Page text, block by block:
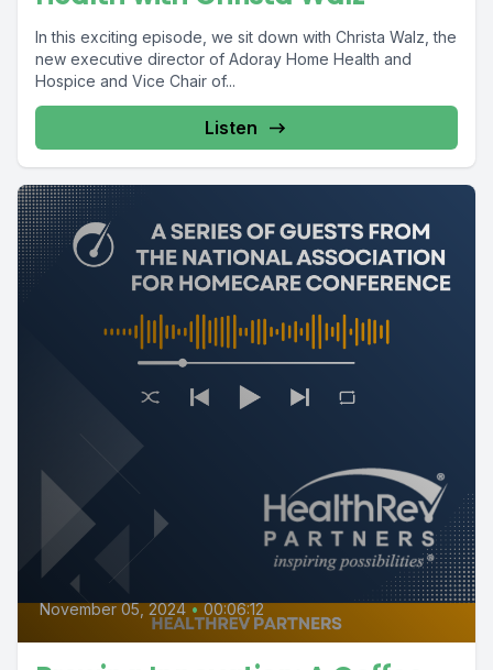
In this exciting episode, we sit down with Christa Walz, the
new executive director of Adoray Home Health and
Hospice and Vice Chair of...
Listen
November 05, 2024 • 00:06:12